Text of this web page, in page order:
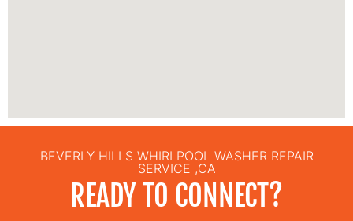
BEVERLY HILLS WHIRLPOOL WASHER REPAIR
SERVICE ,CA
READY TO CONNECT?